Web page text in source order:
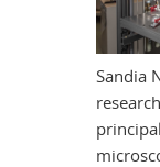
Sandia